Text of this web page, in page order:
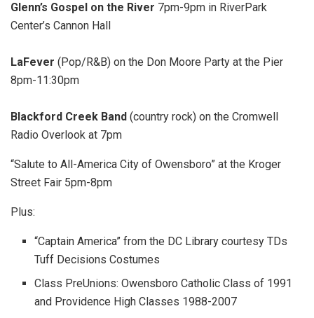
Glenn’s Gospel on the River 7pm-9pm in RiverPark
Center’s Cannon Hall
LaFever (Pop/R&B) on the Don Moore Party at the Pier
8pm-11:30pm
Blackford Creek Band (country rock) on the Cromwell
Radio Overlook at 7pm
“Salute to All-America City of Owensboro” at the Kroger
Street Fair 5pm-8pm
Plus:
“Captain America” from the DC Library courtesy TDs
Tuff Decisions Costumes
Class PreUnions: Owensboro Catholic Class of 1991
and Providence High Classes 1988-2007